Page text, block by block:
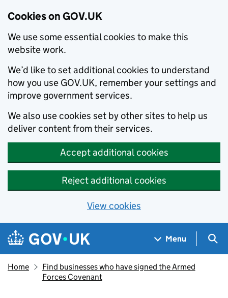
Cookies on GOV.UK
We use some essential cookies to make this
website work.
We’d like to set additional cookies to understand
how you use GOV.UK, remember your settings and
improve government services.
We also use cookies set by other sites to help us
deliver content from their services.
Accept additional cookies
Reject additional cookies
View cookies
Skip to main content
Navigation menu
Menu
Home
Find businesses who have signed the Armed
Forces Covenant